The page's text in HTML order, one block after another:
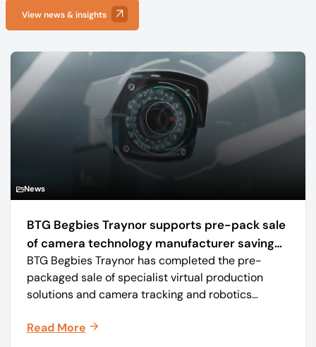
View news & insights
News
BTG Begbies Traynor supports pre-pack sale
of camera technology manufacturer saving
57 jobs
BTG Begbies Traynor has completed the pre-
packaged sale of specialist virtual production
solutions and camera tracking and robotics
Mo-Sys) to new company Mo-Sys Solutions Ltd.
Read More